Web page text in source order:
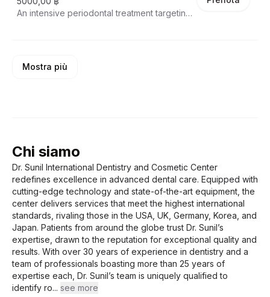
against tooth decay. Particularly beneficial
for patients with weakened enamel, recent
and fortify teeth.
An intensive periodontal treatment targeting
beyond standard cleaning, reaching below
the gum line to remove deeply embedded
healing and improved oral health.
Mostra più
Chi siamo
Dr. Sunil International Dentistry and Cosmetic Center
redefines excellence in advanced dental care. Equipped with
cutting-edge technology and state-of-the-art equipment, the
center delivers services that meet the highest international
standards, rivaling those in the USA, UK, Germany, Korea, and
Japan. Patients from around the globe trust Dr. Sunil’s
expertise, drawn to the reputation for exceptional quality and
results. With over 30 years of experience in dentistry and a
team of professionals boasting more than 25 years of
expertise each, Dr. Sunil’s team is uniquely qualified to
identify ro... see more